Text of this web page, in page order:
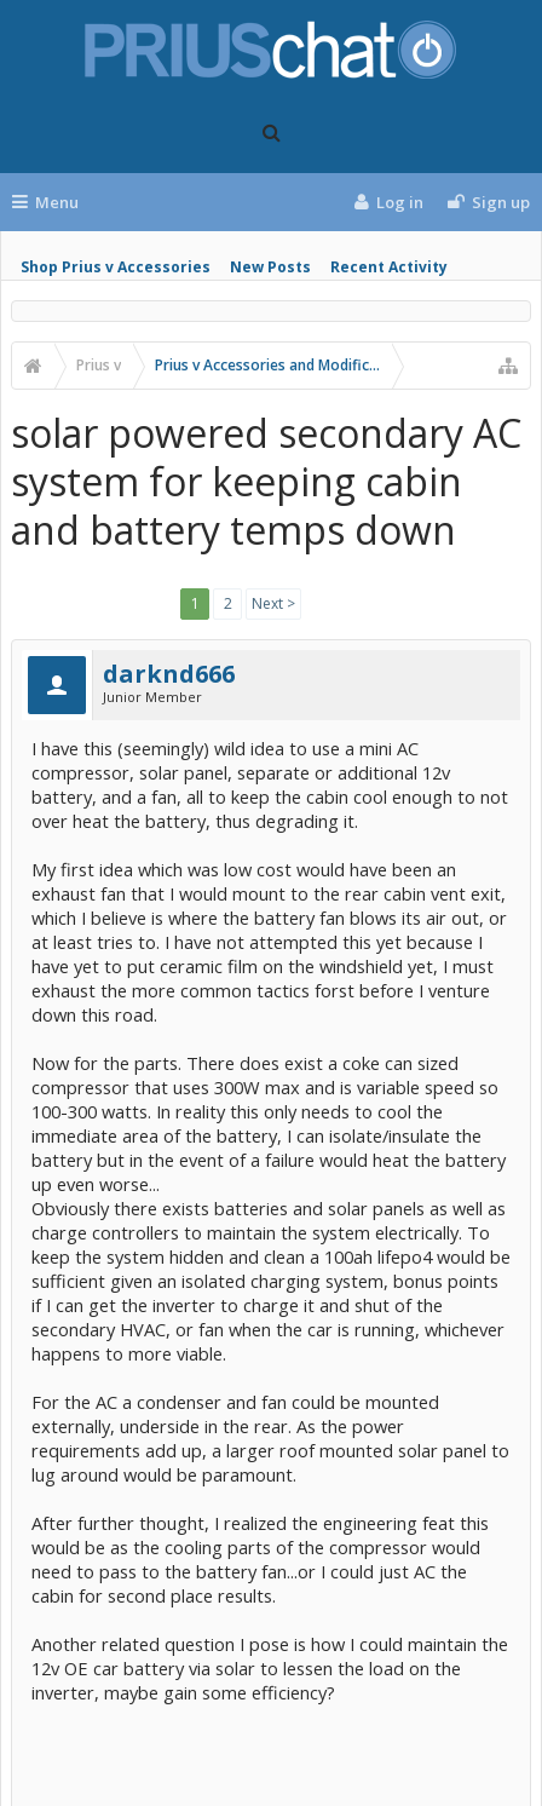
Menu
Shop Prius v Accessories New Posts Recent Activity
Log in Sign up
Prius v Prius v Accessories and Modifications
solar powered secondary AC
system for keeping cabin
and battery temps down
1 2 Next >
darknd666
Junior Member
I have this (seemingly) wild idea to use a mini AC
compressor, solar panel, separate or additional 12v
battery, and a fan, all to keep the cabin cool enough to not
over heat the battery, thus degrading it.
My first idea which was low cost would have been an
exhaust fan that I would mount to the rear cabin vent exit,
which I believe is where the battery fan blows its air out, or
at least tries to. I have not attempted this yet because I
have yet to put ceramic film on the windshield yet, I must
exhaust the more common tactics forst before I venture
down this road.
Now for the parts. There does exist a coke can sized
compressor that uses 300W max and is variable speed so
100-300 watts. In reality this only needs to cool the
immediate area of the battery, I can isolate/insulate the
battery but in the event of a failure would heat the battery
up even worse...
Obviously there exists batteries and solar panels as well as
charge controllers to maintain the system electrically. To
keep the system hidden and clean a 100ah lifepo4 would be
sufficient given an isolated charging system, bonus points
if I can get the inverter to charge it and shut of the
secondary HVAC, or fan when the car is running, whichever
happens to more viable.
For the AC a condenser and fan could be mounted
externally, underside in the rear. As the power
requirements add up, a larger roof mounted solar panel to
lug around would be paramount.
After further thought, I realized the engineering feat this
would be as the cooling parts of the compressor would
need to pass to the battery fan...or I could just AC the
cabin for second place results.
Another related question I pose is how I could maintain the
12v OE car battery via solar to lessen the load on the
inverter, maybe gain some efficiency?